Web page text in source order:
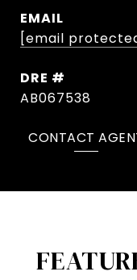
EMAIL
[email
DRE #
AB067538
CONTACT